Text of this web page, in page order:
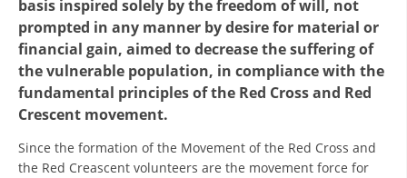
LAW OF MACEDONIAN RED CROSS
STATUTE OF THE MRC
ORGANIZATIONAL DEVELOPMENT
basis inspired solely by the freedom of will, not
prompted in any manner by desire for material or
financial gain, aimed to decrease the suffering of
the vulnerable population, in compliance with the
fundamental principles of the Red Cross and Red
Crescent movement.
Since the formation of the Movement of the Red Cross and
the Red Creascent volunteers are the movement force for